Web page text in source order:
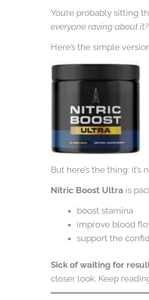
You’re probably sitting
everyone raving about it?
Here’s the simple
But here’s the thing:
Nitric Boost Ultra is
boost stamina
improve blood
support the
Sick of waiting for
closer look. Keep